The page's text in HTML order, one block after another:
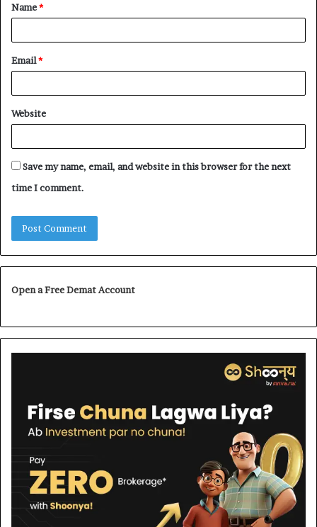
*
Name*
Email*
Website
Save my name, email, and website in this browser for the next
time I comment.
Open a Free Demat Account